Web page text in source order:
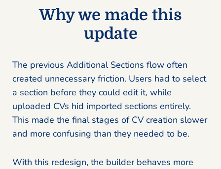
Why we made this
update
The previous Additional Sections flow often
created unnecessary friction. Users had to select
a section before they could edit it, while
uploaded CVs hid imported sections entirely.
This made the final stages of CV creation slower
and more confusing than they needed to be.
With this redesign, the builder behaves more